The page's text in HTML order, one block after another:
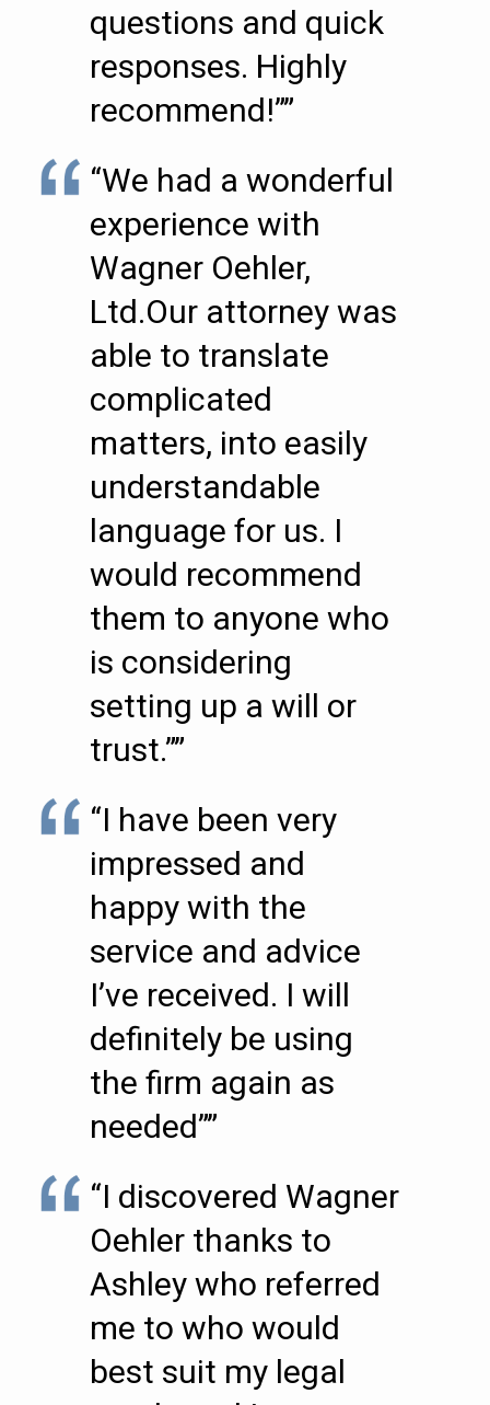
questions and quick
responses. Highly
recommend!””
“We had a wonderful
experience with
Wagner Oehler,
Ltd.Our attorney was
able to translate
complicated
matters, into easily
understandable
language for us. I
would recommend
them to anyone who
is considering
setting up a will or
trust.””
“I have been very
impressed and
happy with the
service and advice
I’ve received. I will
definitely be using
the firm again as
needed””
“I discovered Wagner
Oehler thanks to
Ashley who referred
me to who would
best suit my legal